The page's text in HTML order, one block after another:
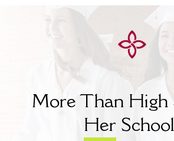
More Than High
Her